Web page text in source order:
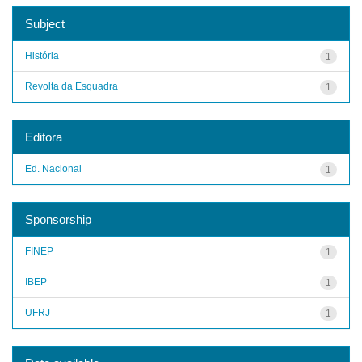
Subject
1
História
1
Revolta da Esquadra
Editora
1
Ed. Nacional
Sponsorship
1
FINEP
1
IBEP
1
UFRJ